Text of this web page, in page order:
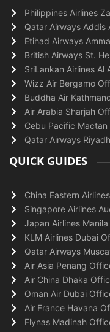
Philippines Airlines
Qatar Airways Addis
Etihad Airways
British Airways St.
SriLankan Airlines Al
Wizz Air Bergamo
Buddha Air
Air Arabia Sharjah
Cebu Pacific
Qatar Airways
QUICK GUIDES
China Eastern
Singapore Airlines
Japan Airlines
KLM Airlines Dubai
Qatar Airways
Air Asia Penang
Air China Dhaka
Oman Air Dubai
Air France Havana
Flynas Madinah